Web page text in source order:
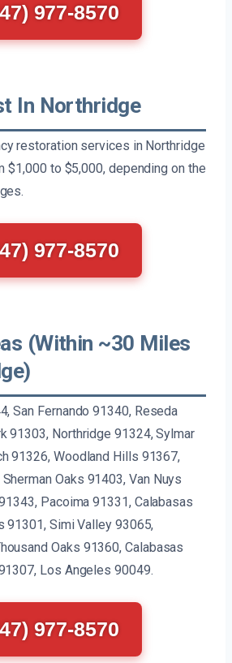
977-8570
In Northridge
restoration services in Northridge
$1,000 to $5,000, depending on the
977-8570
(Within ~30 Miles
San Fernando 91340, Reseda
91303, Northridge 91324, Sylmar
91326, Woodland Hills 91367,
Oaks 91403, Van Nuys
Pacoima 91331, Calabasas
91301, Simi Valley 93065,
Oaks 91360, Calabasas
Los Angeles 90049.
977-8570